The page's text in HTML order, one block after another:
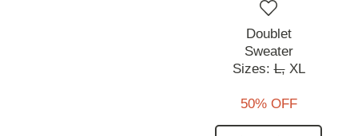
Doublet
Sweater
Sizes:L, XL
50% OFF